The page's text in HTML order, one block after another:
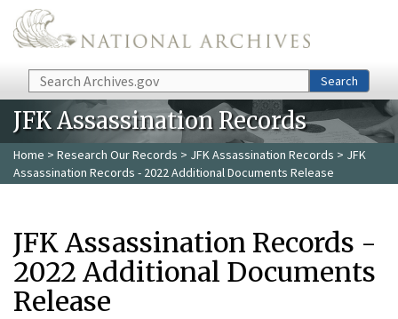
Skip to main content
Search Search
JFK Assassination Records
Home > Research Our Records > JFK Assassination Records > JFK
Assassination Records - 2022 Additional Documents Release
JFK Assassination Records -
2022 Additional Documents
Release